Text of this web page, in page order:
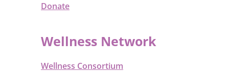
Donate
Wellness Network
Wellness Consortium